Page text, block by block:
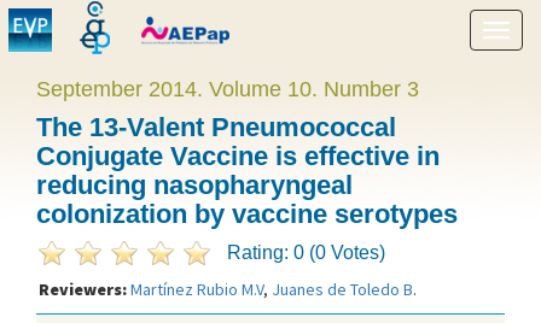
Show
menu
September 2014. Volume 10. Number 3
The 13-Valent Pneumococcal
Conjugate Vaccine is effective in
reducing nasopharyngeal
colonization by vaccine serotypes
Rating: 0 (0 Votes)
Reviewers:Martínez Rubio M.V, Juanes de Toledo B.